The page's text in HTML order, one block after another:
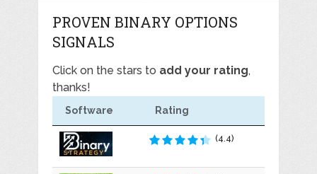
PROVEN BINARY OPTIONS
SIGNALS
Click on the stars to add your rating,
thanks!
Software Rating
(4.4)